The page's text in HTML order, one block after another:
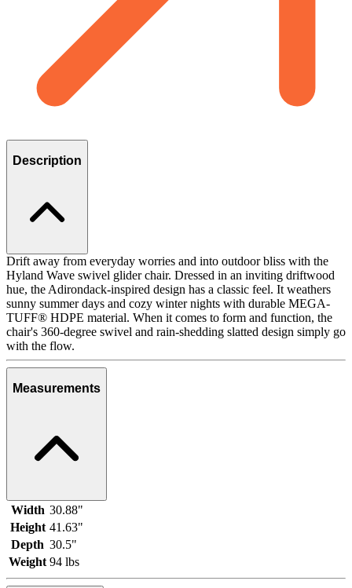
Description
Drift away from everyday worries and into outdoor bliss with the
Hyland Wave swivel glider chair. Dressed in an inviting driftwood
hue, the Adirondack-inspired design has a classic feel. It weathers
sunny summer days and cozy winter nights with durable MEGA-
TUFF® HDPE material. When it comes to form and function, the
chair's 360-degree swivel and rain-shedding slatted design simply go
with the flow.
Measurements
Width 30.88"
Height 41.63"
Depth 30.5"
Weight 94 lbs